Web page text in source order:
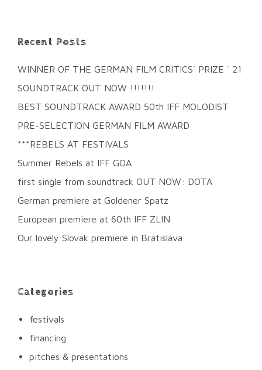
Recent Posts
WINNER OF THE GERMAN FILM CRITICS´ PRIZE ` 21
SOUNDTRACK OUT NOW !!!!!!!
BEST SOUNDTRACK AWARD 50th IFF MOLODIST
PRE-SELECTION GERMAN FILM AWARD
***REBELS AT FESTIVALS
Summer Rebels at IFF GOA
first single from soundtrack OUT NOW: DOTA
German premiere at Goldener Spatz
European premiere at 60th IFF ZLIN
Our lovely Slovak premiere in Bratislava
Categories
festivals
financing
pitches & presentations